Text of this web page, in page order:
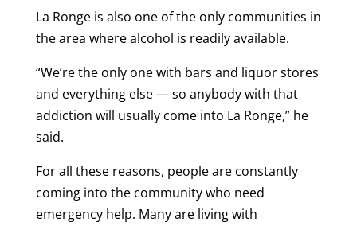
La Ronge is also one of the only communities in
the area where alcohol is readily available.
“We’re the only one with bars and liquor stores
and everything else — so anybody with that
addiction will usually come into La Ronge,” he
said.
For all these reasons, people are constantly
coming into the community who need
emergency help. Many are living with